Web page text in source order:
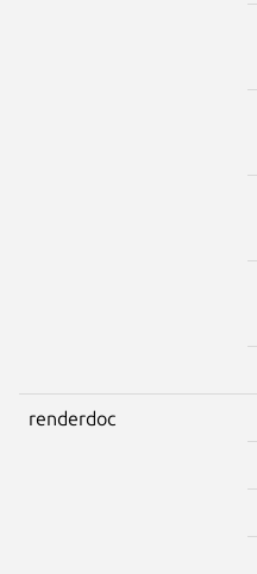
renderdoc